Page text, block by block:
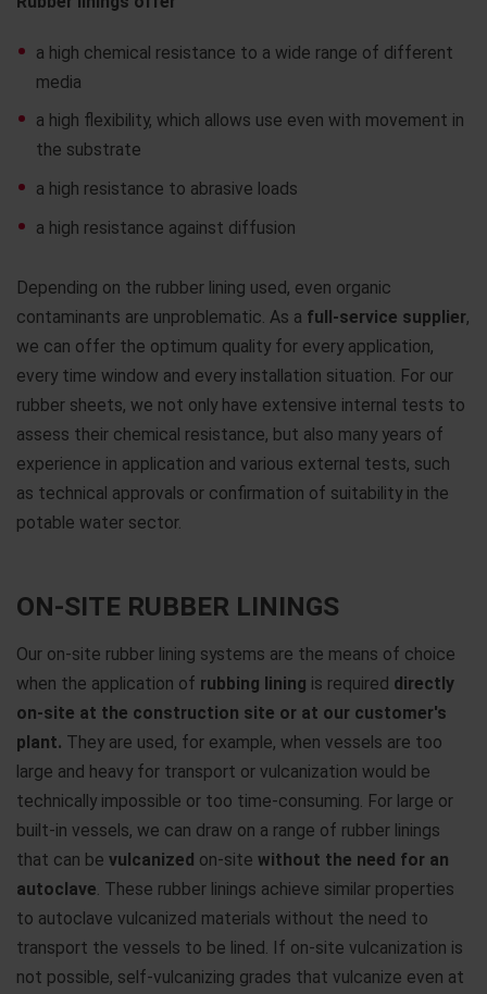
a high chemical resistance to a wide range of different
media
a high flexibility, which allows use even with movement in
the substrate
a high resistance to abrasive loads
a high resistance against diffusion
Depending on the rubber lining used, even organic
contaminants are unproblematic. As a full-service supplier,
we can offer the optimum quality for every application,
every time window and every installation situation. For our
rubber sheets, we not only have extensive internal tests to
assess their chemical resistance, but also many years of
experience in application and various external tests, such
as technical approvals or confirmation of suitability in the
potable water sector.
ON-SITE RUBBER LININGS
Our on-site rubber lining systems are the means of choice
when the application of rubbing lining is required directly
on-site at the construction site or at our customer's
plant. They are used, for example, when vessels are too
large and heavy for transport or vulcanization would be
technically impossible or too time-consuming. For large or
built-in vessels, we can draw on a range of rubber linings
that can be vulcanized on-site without the need for an
autoclave. These rubber linings achieve similar properties
to autoclave vulcanized materials without the need to
transport the vessels to be lined. If on-site vulcanization is
not possible, self-vulcanizing grades that vulcanize even at